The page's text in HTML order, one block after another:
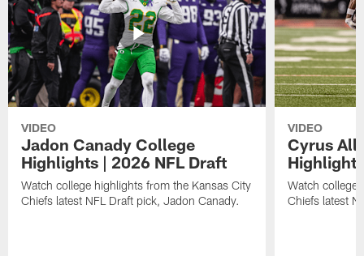
VIDEO
Jadon Canady College
Highlights | 2026 NFL Draft
Watch college highlights from the Kansas City
Chiefs latest NFL Draft pick, Jadon Canady.
VIDEO
Cyrus
Watch college
Chiefs latest